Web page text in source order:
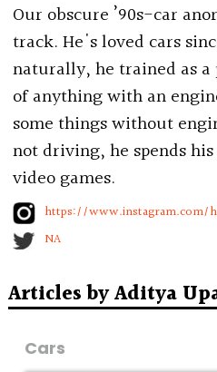
Our obscure ’90s-car
track. He's loved cars
naturally, he trained as
of anything with an
some things without
not driving, he spends
video games.
https://www.instagram.com/
NA
Articles by Aditya
Cars